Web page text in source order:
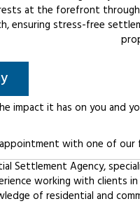
at the forefront
ensuring stress-free
impact it has on you and
with one of
Settlement Agency,
working with clients
of residential and